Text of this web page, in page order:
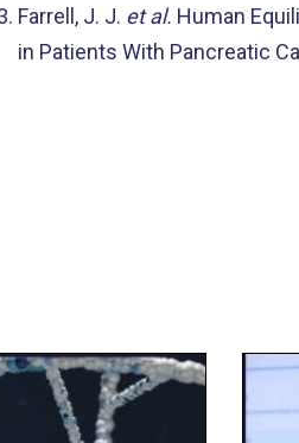
Farrell, J. J. et al. Human
in Patients With Pancreatic